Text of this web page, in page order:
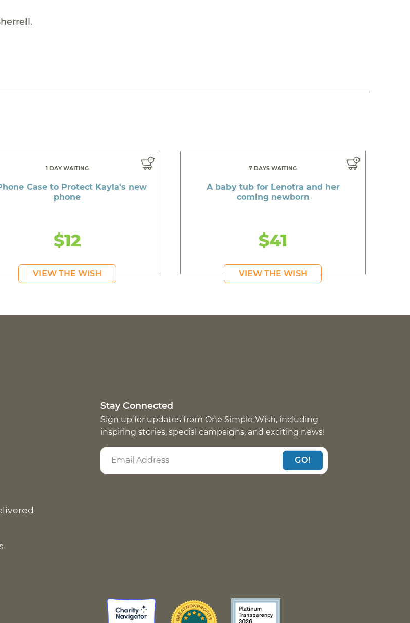
1 DAY WAITING
Case to Protect Kayla's new
phone
$12
VIEW THE WISH
7 DAYS WAITING
A baby tub for Lenotra and her
coming newborn
$41
VIEW THE WISH
Stay Connected
Sign up for updates from One Simple Wish, including
inspiring stories, special campaigns, and exciting news!
GO!